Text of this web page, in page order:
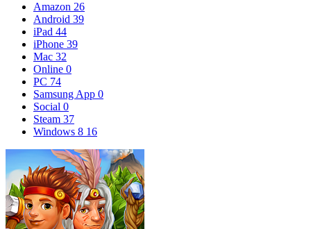
Amazon 26
Android 39
iPad 44
iPhone 39
Mac 32
Online 0
PC 74
Samsung App 0
Social 0
Steam 37
Windows 8 16